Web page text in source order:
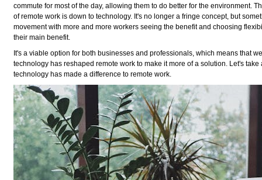
commute for most of the day, allowing them to do better for the environment.
of remote work is down to technology. It's no longer a fringe concept, but
movement with more and more workers seeing the benefit and choosing
their main benefit.
It's a viable option for both businesses and professionals, which means that
technology has reshaped remote work to make it more of a solution. Let's take
technology has made a difference to remote work.